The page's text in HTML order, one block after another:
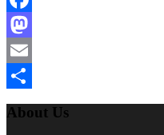
Facebook
Mastodon
Email
Share
About Us